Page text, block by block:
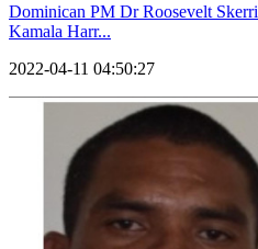
Dominican PM Dr Roosevelt
Kamala Harr...
2022-04-11 04:50:27